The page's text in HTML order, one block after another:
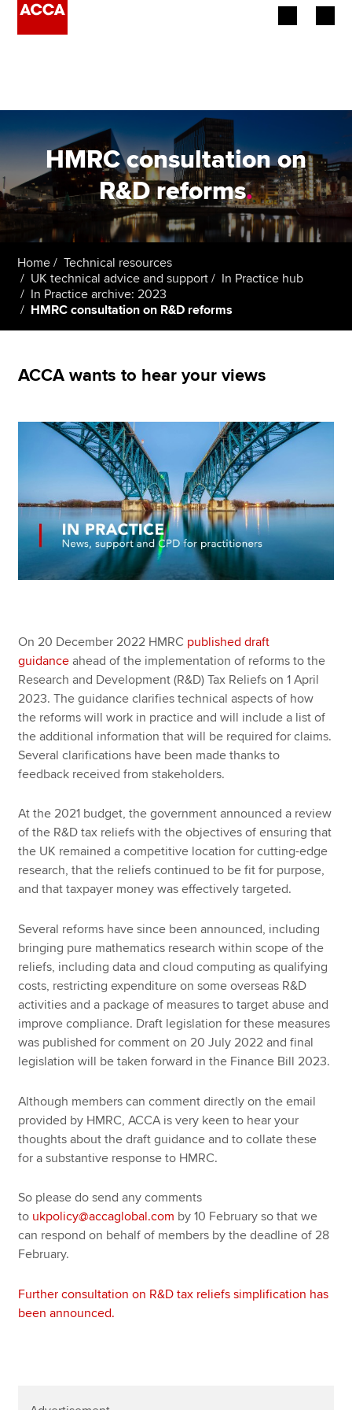
Employers
Learning providers
Members
Students
Affiliates
Policy and insights
MyACCA
Global
Find an accountant
Technical resources
Help & support
HMRC consultation on
R&D reforms.
Home
Technical resources
UK technical advice and support
In Practice hub
In Practice archive: 2023
HMRC consultation on R&D reforms
ACCA wants to hear your views
On 20 December 2022 HMRC published draft
guidance ahead of the implementation of reforms to the
Research and Development (R&D) Tax Reliefs on 1 April
2023. The guidance clarifies technical aspects of how
the reforms will work in practice and will include a list of
the additional information that will be required for claims.
Several clarifications have been made thanks to
feedback received from stakeholders.
At the 2021 budget, the government announced a review
of the R&D tax reliefs with the objectives of ensuring that
the UK remained a competitive location for cutting-edge
research, that the reliefs continued to be fit for purpose,
and that taxpayer money was effectively targeted.
Several reforms have since been announced, including
bringing pure mathematics research within scope of the
reliefs, including data and cloud computing as qualifying
costs, restricting expenditure on some overseas R&D
activities and a package of measures to target abuse and
improve compliance. Draft legislation for these measures
was published for comment on 20 July 2022 and final
legislation will be taken forward in the Finance Bill 2023.
Although members can comment directly on the email
provided by HMRC, ACCA is very keen to hear your
thoughts about the draft guidance and to collate these
for a substantive response to HMRC.
So please do send any comments
to ukpolicy@accaglobal.com by 10 February so that we
can respond on behalf of members by the deadline of 28
February.
Further consultation on R&D tax reliefs simplification has
been announced.